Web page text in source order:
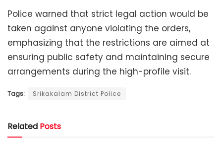
Police warned that strict legal action would be
taken against anyone violating the orders,
emphasizing that the restrictions are aimed at
ensuring public safety and maintaining secure
arrangements during the high-profile visit.
Tags: Srikakalam District Police
Related Posts